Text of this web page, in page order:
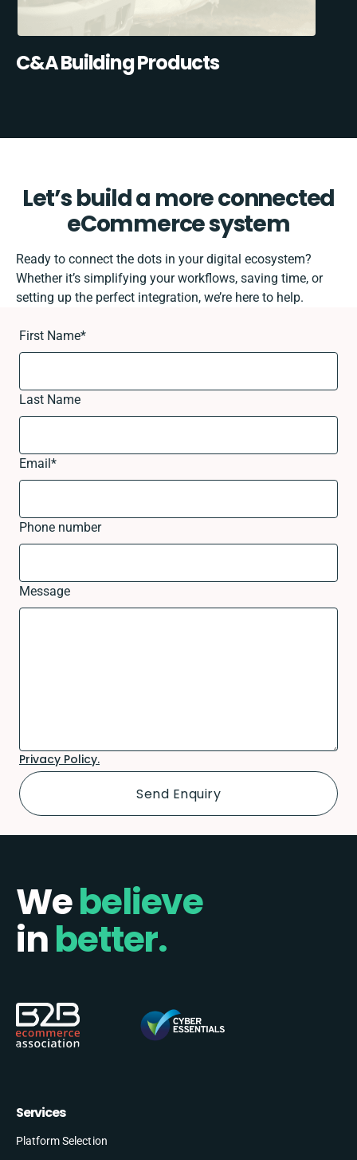
C&A Building Products
Let’s build a more connected
eCommerce system
Ready to connect the dots in your digital ecosystem?
Whether it’s simplifying your workflows, saving time, or
setting up the perfect integration, we’re here to help.
First Name*
Last Name
Email*
Phone number
Message
Privacy Policy.
Webelieve
inbetter.
Services
Platform Selection